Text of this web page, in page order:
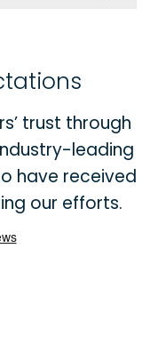
trust through
leading
have received
our efforts.